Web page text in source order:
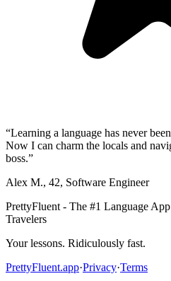
“Learning a language has never
Now I can charm the locals and
boss.”
Alex M., 42, Software Engineer
PrettyFluent - The #1 Language
Travelers
Your lessons. Ridiculously fast.
PrettyFluent.app·Privacy·Terms